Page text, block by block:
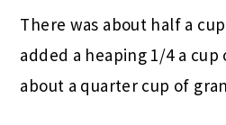
There was about half a
added a heaping 1/4 a cup
about a quarter cup of